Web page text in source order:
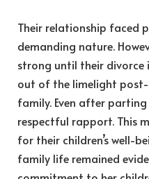
Their relationship faced
demanding nature.
strong until their divorce
out of the limelight
family. Even after
respectful rapport. This
for their children’s well-
family life remained